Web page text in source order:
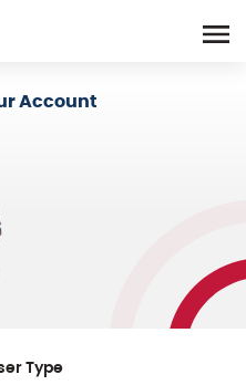
Account
Type